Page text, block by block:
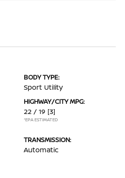
BODY TYPE:
Sport Utility
HIGHWAY/CITY MPG:
22 / 19 [3]
*EPA ESTIMATED
TRANSMISSION:
Automatic